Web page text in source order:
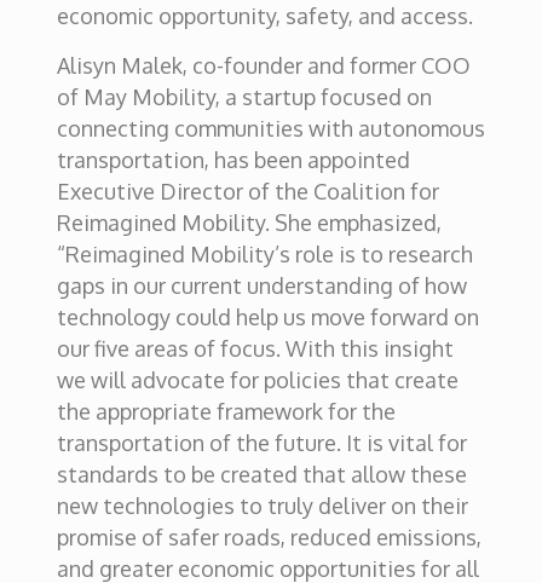
economic opportunity, safety, and access.
Alisyn Malek, co-founder and former COO
of May Mobility, a startup focused on
connecting communities with autonomous
transportation, has been appointed
Executive Director of the Coalition for
Reimagined Mobility. She emphasized,
“Reimagined Mobility’s role is to research
gaps in our current understanding of how
technology could help us move forward on
our five areas of focus. With this insight
we will advocate for policies that create
the appropriate framework for the
transportation of the future. It is vital for
standards to be created that allow these
new technologies to truly deliver on their
promise of safer roads, reduced emissions,
and greater economic opportunities for all